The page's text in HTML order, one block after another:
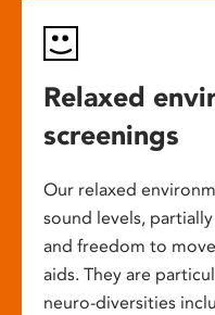
Relaxed
screenings
Our relaxed
sound levels,
and freedom to
aids. They are
neuro-diversities